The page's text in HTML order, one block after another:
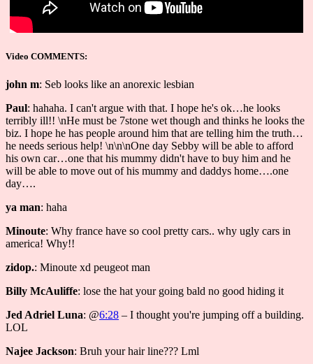
Video COMMENTS:
john m: Seb looks like an anorexic lesbian
Paul: hahaha. I can't argue with that. I hope he's ok…he looks
terribly ill!! \nHe must be 7stone wet though and thinks he looks the
biz. I hope he has people around him that are telling him the truth…
he needs serious help! \n\n\nOne day Sebby will be able to afford
his own car…one that his mummy didn't have to buy him and he
will be able to move out of his mummy and daddys home….one
day….
ya man: haha
Minoute: Why france have so cool pretty cars.. why ugly cars in
america! Why!!
zidop.: Minoute xd peugeot man
Billy McAuliffe: lose the hat your going bald no good hiding it
Jed Adriel Luna: @6:28 – I thought you're jumping off a building.
LOL
Najee Jackson: Bruh your hair line??? Lml